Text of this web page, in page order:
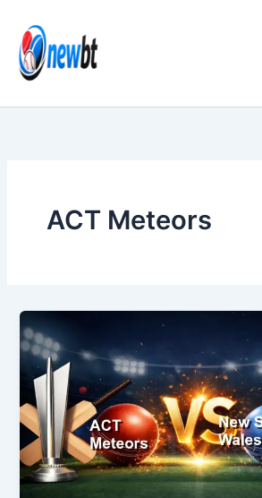
content
ACT Meteors